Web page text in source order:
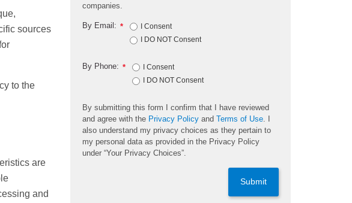
sources
to the
are
and
companies.
*
By Email:
I Consent
I DO NOT Consent
*
By Phone:
I Consent
I DO NOT Consent
By submitting this form I confirm that I have reviewed
and agree with the Privacy Policy andTerms of Use
also understand my privacy choices as they pertain to
my personal data as provided in the Privacy Policy
under “Your Privacy Choices”.
Submit